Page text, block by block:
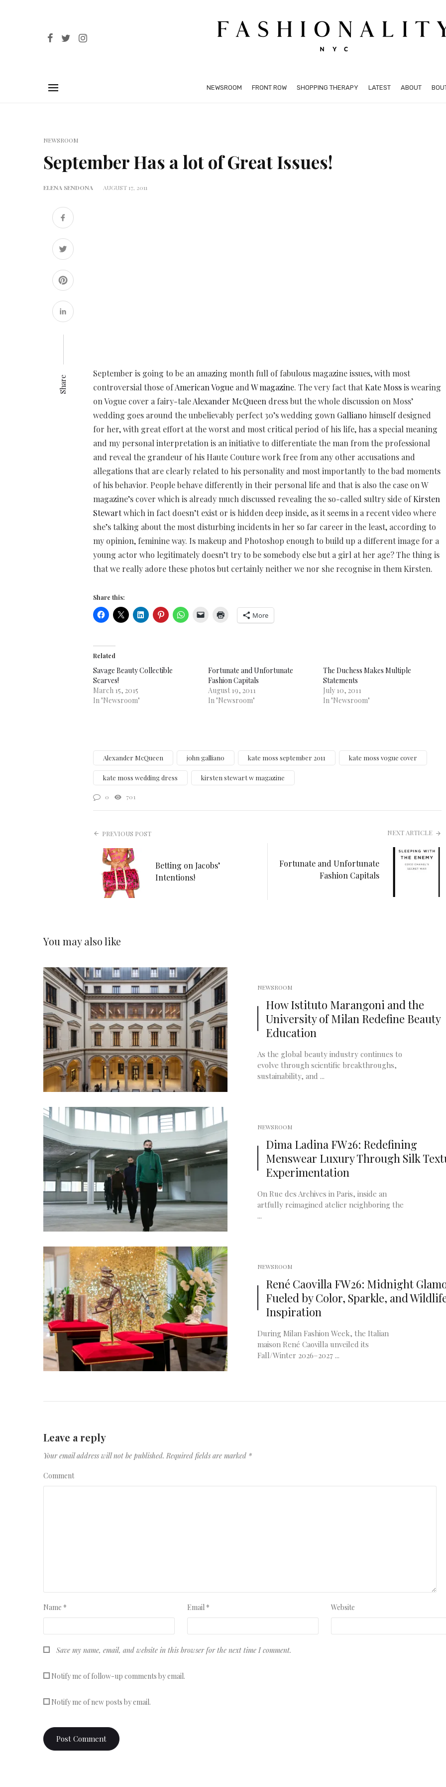
NEWSROOM FRONT ROW SHOPPING THERAPY LATEST ABOUT
NEWSROOM
September Has a lot of Great Issues!
ELENA SENDONA AUGUST 17, 2011
Share
September is going to be an amazing month full of fabulous magazine issues, with most
controversial those ofAmerican Vogue and W magazine. The very fact that Kate Mossis wearing
on Vogue cover a fairy-taleAlexander McQueen dress but the whole discussion on Moss’
wedding goes around the unbelievably perfect 30’s wedding gown Galliano himself designed
for her, with great effort at the worst and most critical period of his life, has a special meaning
and my personal interpretation is an initiative to differentiate the man from the professional
and reveal the grandeur of his Haute Couture work free from any other accusations and
allegations that are clearly related to his personality and most importantly to the bad moments
of his behavior. People behave differently in their personal life and that is also the case on W
magazine’s cover which is already much discussed revealing the so-called sultry side ofKirsten
Stewartwhich in fact doesn’t exist or is hidden deep inside, as it seems in a recent video where
she’s talking about the most disturbing incidents in her so far career in the least, according to
my opinion, feminine way. Is makeup and Photoshop enough to build up a different image for a
young actor who legitimately doesn’t try to be somebody else but a girl at her age? The thing is
that we really adore these photos but certainly neither we nor she recognise in them Kirsten.
Share this:
More
Related
Savage Beauty Collectible
Scarves!
March 15, 2015
In "Newsroom"
Fortunate and Unfortunate
Fashion Capitals
August 19, 2011
In "Newsroom"
The Duchess Makes Multiple
Statements
July 10, 2011
In "Newsroom"
Alexander McQueen john galliano kate moss september 2011 kate moss vogue cover
kate moss wedding dress kirsten stewart w magazine
0 701
PREVIOUS POST
Betting on Jacobs’
Intentions!
NEXT ARTICLE
Fortunate and Unfortunate
Fashion Capitals
You may also like
NEWSROOM
How Istituto Marangoni and the
University of Milan Redefine Beauty
Education
As the global beauty industry continues to
evolve through scientific breakthroughs,
sustainability, and ...
NEWSROOM
Dima Ladina FW26: Redefining
Menswear Luxury Through Silk
Experimentation
On Rue des Archives in Paris, inside an
artfully reimagined atelier neighboring the
...
NEWSROOM
René Caovilla FW26: Midnight
Fueled by Color, Sparkle, and
Inspiration
During Milan Fashion Week, the Italian
maison René Caovilla unveiled its
Fall/Winter 2026–2027 ...
Leave a reply
Your email address will not be published. Required fields are marked *
Comment
Name * Email * Website
Save my name, email, and website in this browser for the next time I comment.
Notify me of follow-up comments by email.
Notify me of new posts by email.